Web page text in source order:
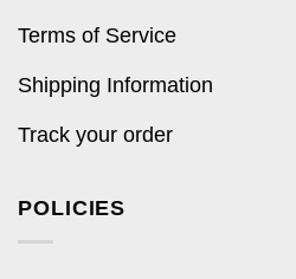
Terms of Service
Shipping Information
Track your order
POLICIES